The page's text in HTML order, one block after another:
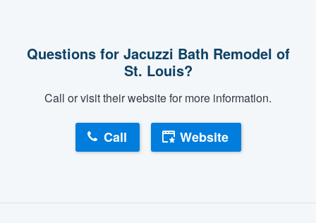
Questions for Jacuzzi Bath Remodel of
St. Louis?
Call or visit their website for more information.
Call Website